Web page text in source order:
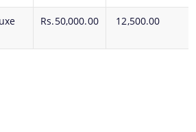
Rs.50,000.00 12,500.00